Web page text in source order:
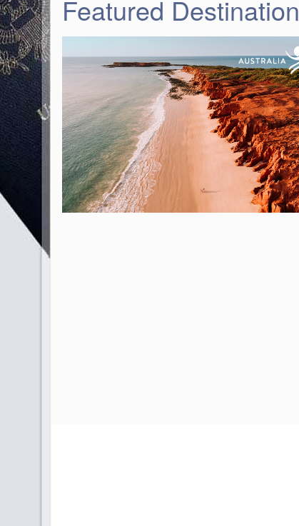
Featured Destination